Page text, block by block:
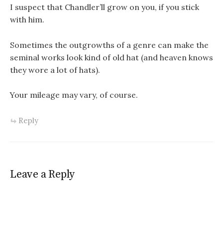
I suspect that Chandler’ll grow on you, if you stick
with him.
Sometimes the outgrowths of a genre can make the
seminal works look kind of old hat (and heaven knows
they wore a lot of hats).
Your mileage may vary, of course.
Reply
Leave a Reply